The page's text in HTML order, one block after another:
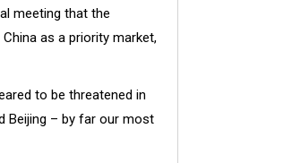
meeting that the
as a priority market,
to be threatened in
Beijing – by far our most